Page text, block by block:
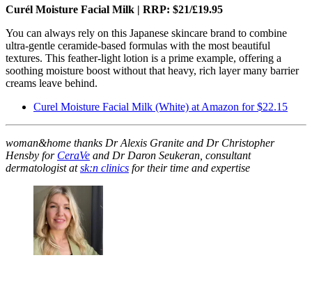
Curél Moisture Facial Milk | RRP: $21/£19.95
You can always rely on this Japanese skincare brand to combine
ultra-gentle ceramide-based formulas with the most beautiful
textures. This feather-light lotion is a prime example, offering a
soothing moisture boost without that heavy, rich layer many barrier
creams leave behind.
Curel Moisture Facial Milk (White) at Amazon for $22.15
woman&home thanks Dr Alexis Granite and Dr Christopher
Hensby for CeraVe and Dr Daron Seukeran, consultant
dermatologist atsk:n clinics for their time and expertise